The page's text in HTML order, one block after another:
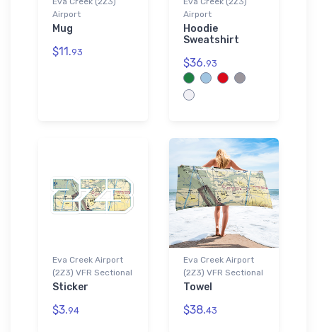
Airport
Mug
$11.93
Airport
Hoodie
Sweatshirt
$36.93
Eva Creek Airport
(2Z3) VFR Sectional
Sticker
$3.94
Eva Creek Airport
(2Z3) VFR Sectional
Towel
$38.43